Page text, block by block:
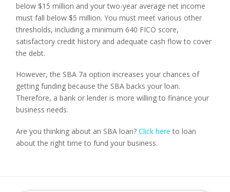
below $15 million and your two-year average net income
must fall below $5 million. You must meet various other
thresholds, including a minimum 640 FICO score,
satisfactory credit history and adequate cash flow to cover
the debt.
However, the SBA 7a option increases your chances of
getting funding because the SBA backs your loan.
Therefore, a bank or lender is more willing to finance your
business needs.
Are you thinking about an SBA loan? Click here to loan
about the right time to fund your business.